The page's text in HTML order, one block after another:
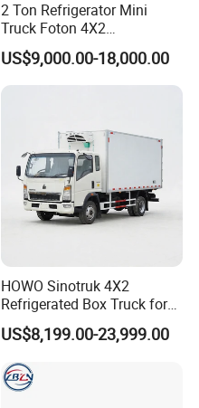
2 Ton Refrigerator Mini
Truck Foton 4X2
Refrigerator Van Truck
Refrigerated Truck Cold Box
Truck Freezer Truck Meat
US$9,000.00-18,000.00
HOWO Sinotruk 4X2
Refrigerated Box Truck for
Meat / Seafood Transport
US$8,199.00-23,999.00